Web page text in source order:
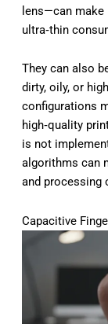
lens—can
ultra‑thin
They can also
dirty, oily, or
configurations
high‑quality
is not
algorithms can
and processing
Capacitive